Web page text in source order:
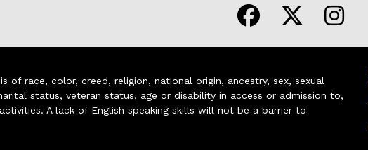
of race, color, creed, religion, national origin, ancestry, sex, sexual
status, veteran status, age or disability in access or admission to,
A lack of English speaking skills will not be a barrier to